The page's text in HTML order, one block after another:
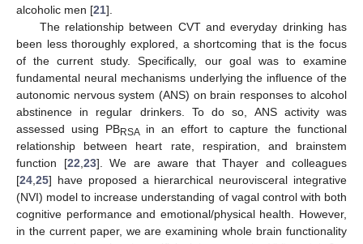
alcoholic men [21].
The relationship between CVT and everyday drinking has
been less thoroughly explored, a shortcoming that is the focus
of the current study. Specifically, our goal was to examine
fundamental neural mechanisms underlying the influence of the
autonomic nervous system (ANS) on brain responses to alcohol
abstinence in regular drinkers. To do so, ANS activity was
assessed using PBRSA in an effort to capture the functional
relationship between heart rate, respiration, and brainstem
function [22 23]. We are aware that Thayer and colleagues
[24 25] have proposed a hierarchical neurovisceral integrative
(NVI) model to increase understanding of vagal control with both
cognitive performance and emotional/physical health. However,
in the current paper, we are examining whole brain functionality